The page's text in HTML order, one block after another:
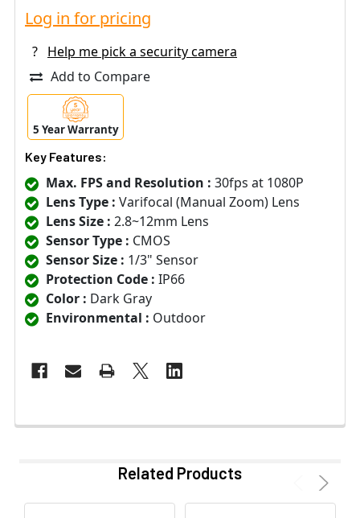
Log in for pricing
?
Help me pick a security camera
Add to Compare
5 Year Warranty
Key Features:
Max. FPS and Resolution : 30fps at 1080P
Lens Type : Varifocal (Manual Zoom) Lens
Lens Size : 2.8~12mm Lens
Sensor Type : CMOS
Sensor Size : 1/3" Sensor
Protection Code : IP66
Color : Dark Gray
Environmental : Outdoor
Related Products